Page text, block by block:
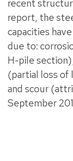
recent
report, the
capacities
due to:
H-pile
(partial loss
and scour
September